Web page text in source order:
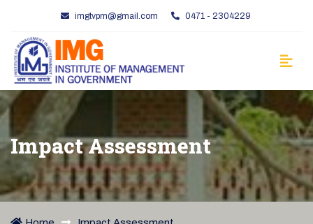
imgtvpm@gmail.com 0471 - 2304229
Impact Assessment